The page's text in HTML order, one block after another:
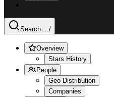
Search .../
Overview
Stars History
People
Geo Distribution
Companies